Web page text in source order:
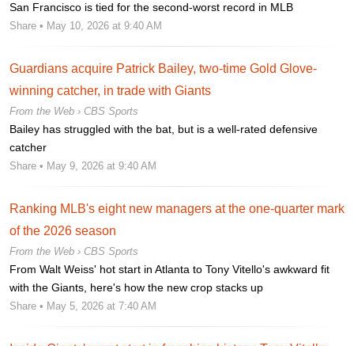
San Francisco is tied for the second-worst record in MLB
Share • May 10, 2026 at 9:40 AM
Guardians acquire Patrick Bailey, two-time Gold Glove-
winning catcher, in trade with Giants
From the Web › CBS Sports
Bailey has struggled with the bat, but is a well-rated defensive
catcher
Share • May 9, 2026 at 9:40 AM
Ranking MLB's eight new managers at the one-quarter mark
of the 2026 season
From the Web › CBS Sports
From Walt Weiss' hot start in Atlanta to Tony Vitello's awkward fit
with the Giants, here's how the new crop stacks up
Share • May 5, 2026 at 7:40 AM